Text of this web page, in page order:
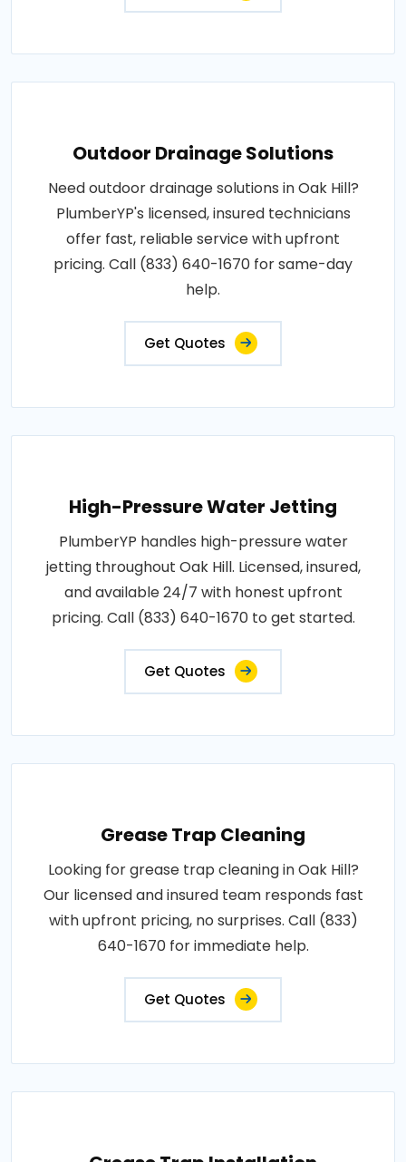
Outdoor Drainage Solutions
Need outdoor drainage solutions in Oak Hill?
PlumberYP's licensed, insured technicians
offer fast, reliable service with upfront
pricing. Call (833) 640-1670 for same-day
help.
Get Quotes
High-Pressure Water Jetting
PlumberYP handles high-pressure water
jetting throughout Oak Hill. Licensed, insured,
and available 24/7 with honest upfront
pricing. Call (833) 640-1670 to get started.
Get Quotes
Grease Trap Cleaning
Looking for grease trap cleaning in Oak Hill?
Our licensed and insured team responds fast
with upfront pricing, no surprises. Call (833)
640-1670 for immediate help.
Get Quotes